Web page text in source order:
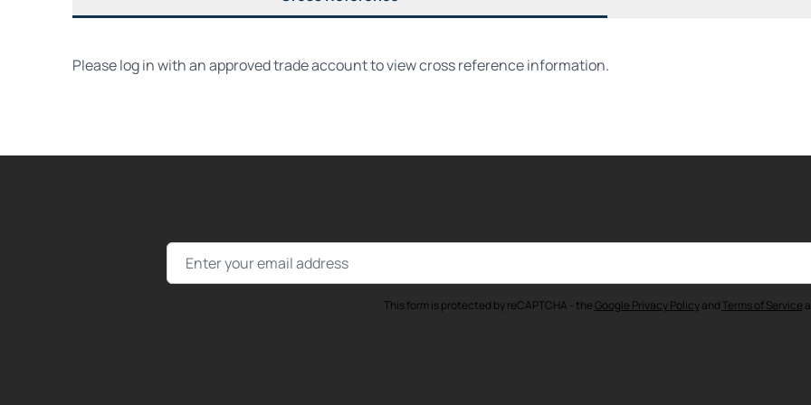
Please log in with an approved trade account to view cross reference information.
Email Address
This form is protected by reCAPTCHA - theGoogle Privacy Policyand Terms of Service